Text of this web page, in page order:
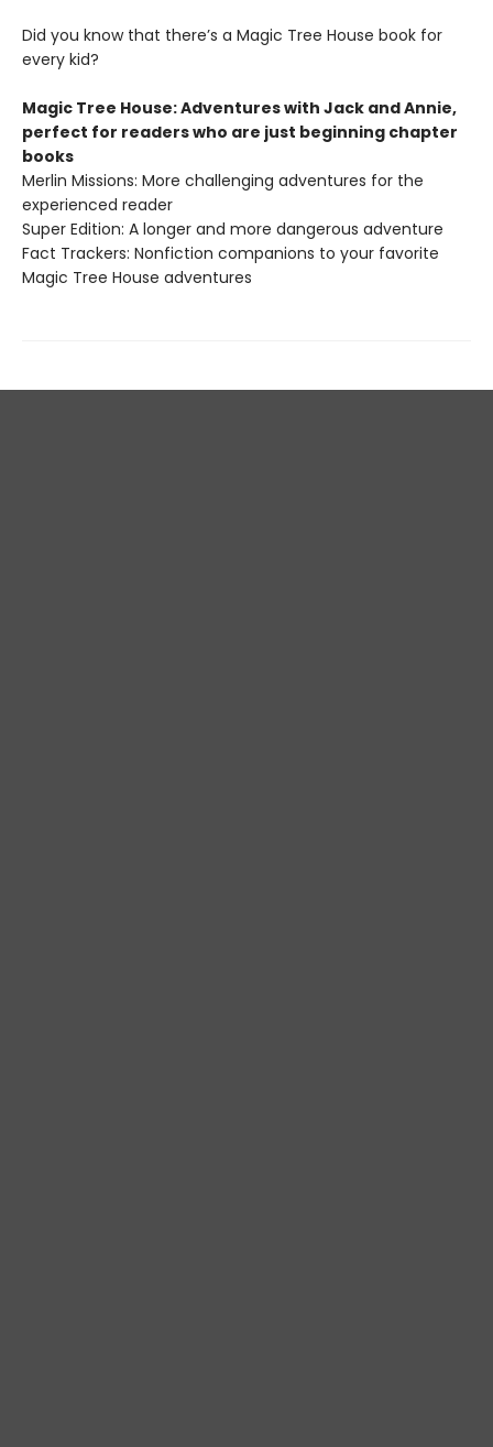
Did you know that there’s a Magic Tree House book for
every kid?
Magic Tree House: Adventures with Jack and Annie,
perfect for readers who are just beginning chapter
books
Merlin Missions: More challenging adventures for the
experienced reader
Super Edition: A longer and more dangerous adventure
Fact Trackers: Nonfiction companions to your favorite
Magic Tree House adventures